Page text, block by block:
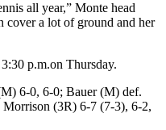
all year,” Monte head
cover a lot of ground and her
p.m.on Thursday.
6-0, 6-0; Bauer (M) def.
(3R) 6-7 (7-3), 6-2,